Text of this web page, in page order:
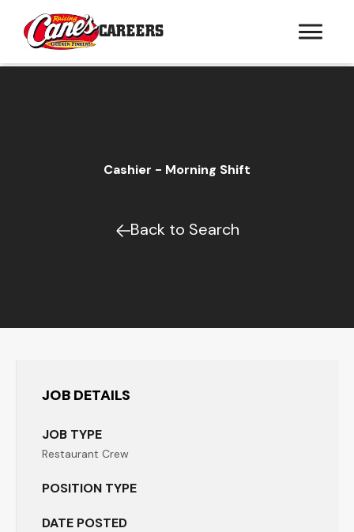
CAREERS
Cashier - Morning Shift
Back to Search
JOB DETAILS
JOB TYPE
Restaurant Crew
POSITION TYPE
DATE POSTED